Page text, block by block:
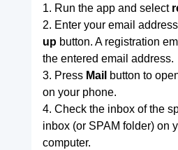
1. Run the app and select
2. Enter your email
upbutton. A registration
the entered email address.
3. Press Mail button to
on your phone.
4. Check the inbox of the
inbox (or SPAM folder) on
computer.